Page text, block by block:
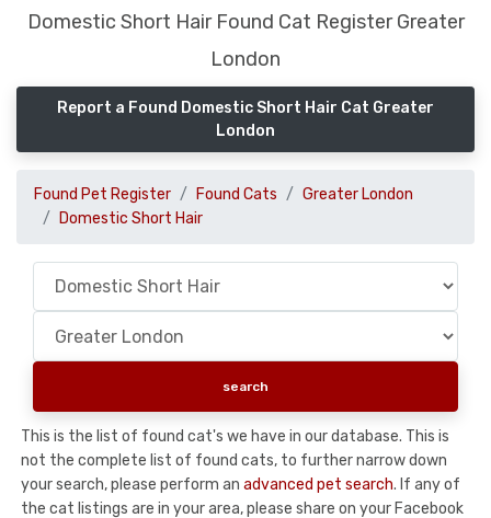
Domestic Short Hair Found Cat Register Greater
London
Report a Found Domestic Short Hair Cat Greater
London
Found Pet Register Found Cats
Greater London
Domestic Short Hair
This is the list of found cat's we have in our database. This is
not the complete list of found cats, to further narrow down
your search, please perform an advanced pet search. If any of
the cat listings are in your area, please share on your Facebook